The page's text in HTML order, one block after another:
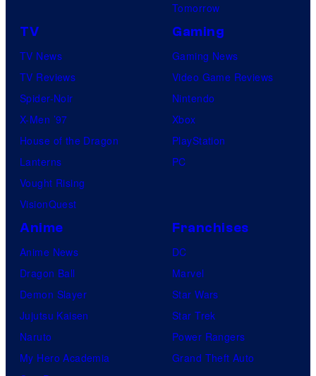
Tomorrow
TV
TV News
TV Reviews
Spider-Noir
X-Men ’97
House of the Dragon
Lanterns
Vought Rising
VisionQuest
Gaming
Gaming News
Video Game Reviews
Nintendo
Xbox
PlayStation
PC
Anime
Anime News
Dragon Ball
Demon Slayer
Jujutsu Kaisen
Naruto
My Hero Academia
Franchises
DC
Marvel
Star Wars
Star Trek
Power Rangers
Grand Theft Auto